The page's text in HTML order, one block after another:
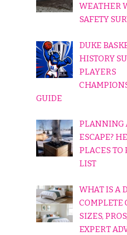
WEATHER
SAFETY
DUKE
HISTORY
PLAYERS
GUIDE
PLANNING
ESCAPE?
PLACES TO
LIST
WHAT IS A
COMPLETE
SIZES,
EXPERT